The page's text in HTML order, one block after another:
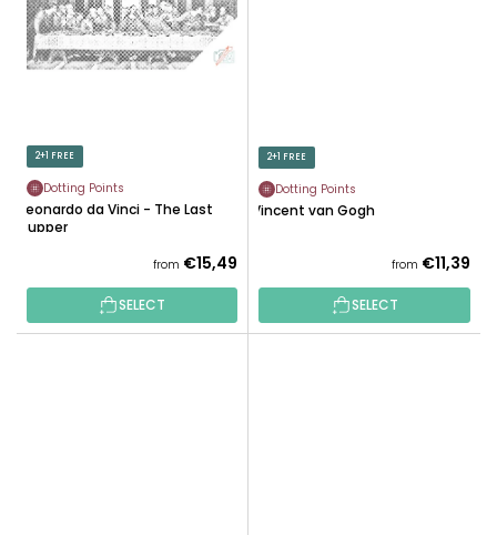
2+1 FREE
Dotting Points
Leonardo da Vinci - The Last
Supper
from €15,49
SELECT
2+1 FREE
Dotting Points
Vincent van Gogh
from €11,39
SELECT